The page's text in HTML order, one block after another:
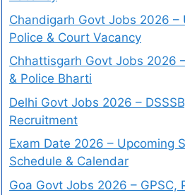
Chandigarh Govt Jobs 2026 –
Police & Court Vacancy
Chhattisgarh Govt Jobs 2026
& Police Bharti
Delhi Govt Jobs 2026 –
Recruitment
Exam Date 2026 – Upcoming
Schedule & Calendar
Goa Govt Jobs 2026 – GPSC,